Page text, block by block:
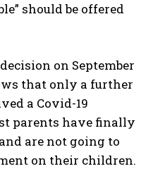
should be offered
on September
that only a further
a Covid-19
parents have finally
are not going to
on their children.